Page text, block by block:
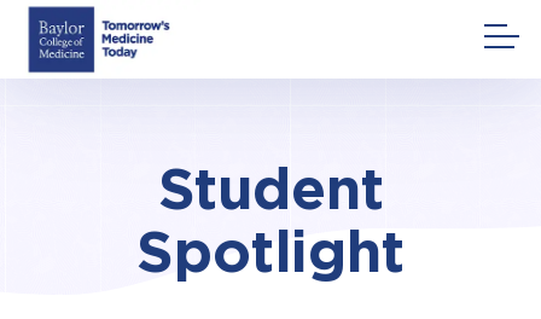
Skip
content
Student
Spotlight